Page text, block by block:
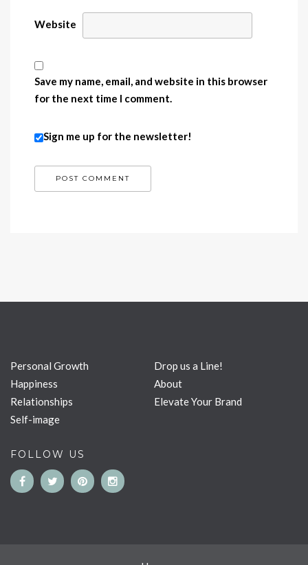
Website
Save my name, email, and website in this browser
for the next time I comment.
Sign me up for the newsletter!
Personal Growth
Happiness
Relationships
Self-image
Drop us a Line!
About
Elevate Your Brand
FOLLOW US